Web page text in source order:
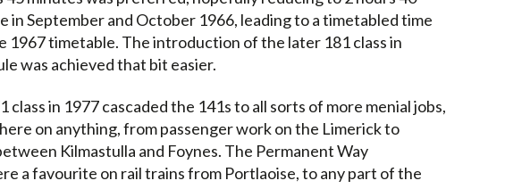
in September and October 1966, leading to a timetabled time
1967 timetable. The introduction of the later 181 class in
was achieved that bit easier.
in 1977 cascaded the 141s to all sorts of more menial jobs,
on anything, from passenger work on the Limerick to
Kilmastulla and Foynes. The Permanent Way
a favourite on rail trains from Portlaoise, to any part of the